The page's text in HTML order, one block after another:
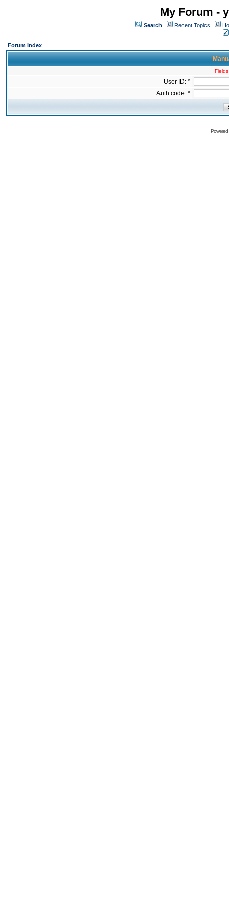
My Forum -
Search Recent Topics
Forum Index
User ID: *
Auth code: *